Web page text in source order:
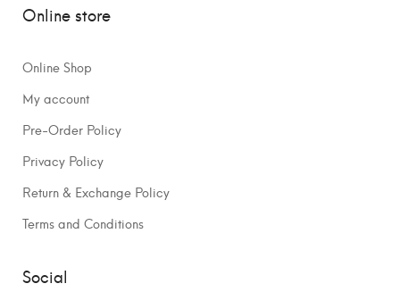
Online store
Online Shop
My account
Pre-Order Policy
Privacy Policy
Return & Exchange Policy
Terms and Conditions
Social